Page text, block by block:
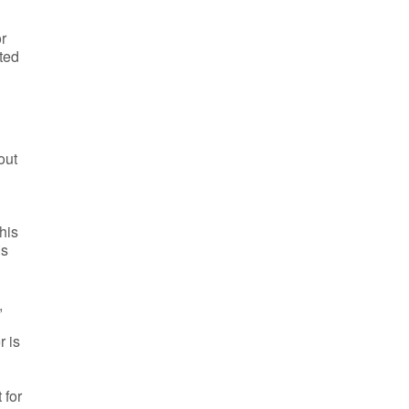
is
for